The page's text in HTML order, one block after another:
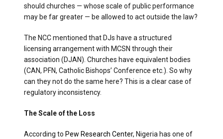
should churches — whose scale of public performance
may be far greater — be allowed to act outside the law?
The NCC mentioned that DJs have a structured
licensing arrangement with MCSN through their
association (DJAN). Churches have equivalent bodies
(CAN, PFN, Catholic Bishops’ Conference etc.). So why
can they not do the same here? This is a clear case of
regulatory inconsistency.
The Scale of the Loss
According to Pew Research Center, Nigeria has one of